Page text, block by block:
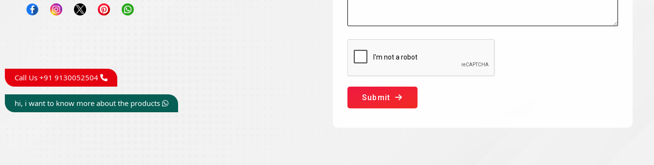
Submit
Call Us +91 9130052504
hi, i want to know more about the products